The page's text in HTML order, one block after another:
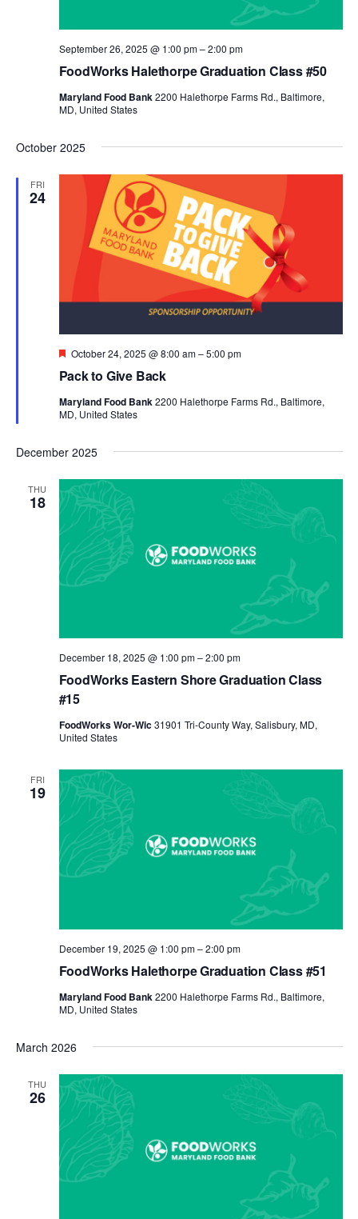
FoodWorks Halethorpe Graduation Class #50
September 26, 2025 @ 1:00 pm–2:00 pm
Maryland Food Bank2200 Halethorpe Farms Rd., Baltimore,
MD, United States
October 2025
FRI
24
Pack to Give Back
Featured
October 24, 2025 @ 8:00 am–5:00 pm
Maryland Food Bank2200 Halethorpe Farms Rd., Baltimore,
MD, United States
December 2025
THU
18
FoodWorks Eastern Shore Graduation Class
#15
December 18, 2025 @ 1:00 pm–2:00 pm
FoodWorks Wor-Wic31901 Tri-County Way, Salisbury, MD,
United States
FRI
19
FoodWorks Halethorpe Graduation Class #51
December 19, 2025 @ 1:00 pm–2:00 pm
Maryland Food Bank2200 Halethorpe Farms Rd., Baltimore,
MD, United States
March 2026
THU
26